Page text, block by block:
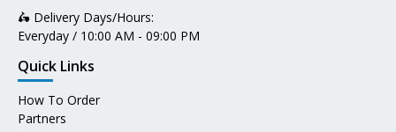
🛵 Delivery Days/Hours:
Everyday / 10:00 AM - 09:00 PM
Quick Links
How To Order
Partners